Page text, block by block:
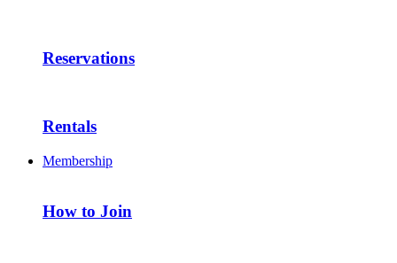
Reservations
Rentals
Membership
How to Join